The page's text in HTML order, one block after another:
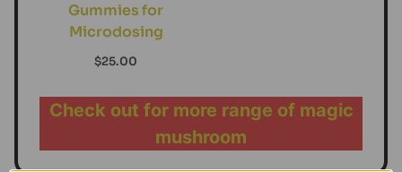
Gummies for
Microdosing
$25.00
Check out for more range of magic
mushroom